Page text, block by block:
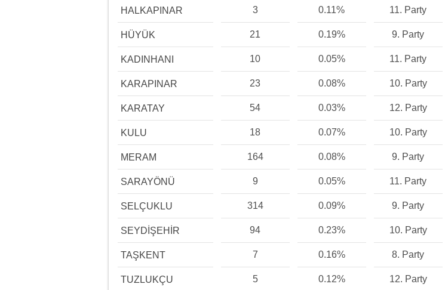
HALKAPINAR 3 0.11% 11. Party
HÜYÜK 21 0.19% 9. Party
KADINHANI 10 0.05% 11. Party
KARAPINAR 23 0.08% 10. Party
KARATAY 54 0.03% 12. Party
KULU 18 0.07% 10. Party
MERAM 164 0.08% 9. Party
SARAYÖNÜ 9 0.05% 11. Party
SELÇUKLU 314 0.09% 9. Party
SEYDİŞEHİR 94 0.23% 10. Party
TAŞKENT 7 0.16% 8. Party
TUZLUKÇU 5 0.12% 12. Party